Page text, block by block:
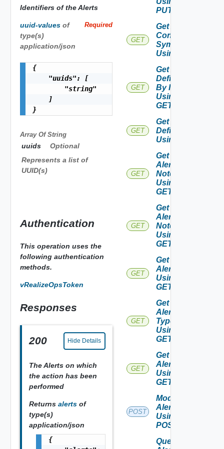
Identifiers of the Alerts
uuid-values of
type(s)
application/json
Required
{
    "uuids": [
        "string"
    ]
}
Array OfString
uuids
Optional
Represents a list of
UUID(s)
Authentication
This operation uses the
following authentication
methods.
vRealizeOpsToken
Responses
200 Hide Details
The Alerts on which
the action has been
performed
Returns alerts of
type(s)
application/json
{
PUT
GET
Get Alert
Contributing
Symptoms
Using GET
GET
Get Alert
Definition
By Id
Using
GET
GET
Get Alert
Definitions
Using GET
GET
Get
Alert
Notes
Using
GET
GET
Get
Alert
Note
Using
GET
GET
Get
Alerts
Using
GET
GET
Get
Alert
Types
Using
GET
GET
Get
Alert
Using
GET
POST
Modify
Alerts
Using
POST
Query